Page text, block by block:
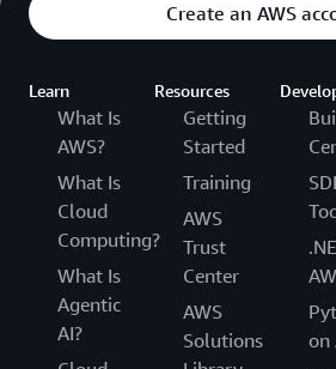
Create an AWS
Learn
What Is
AWS?
What Is
Cloud
Computing?
What Is
Agentic
AI?
Resources
Getting
Started
Training
AWS
Trust
Center
AWS
Solutions
on